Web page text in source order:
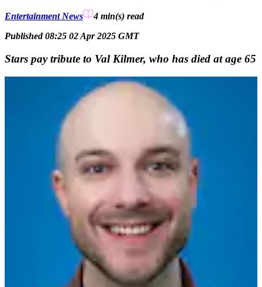
Entertainment News 4 min(s) read
Published 08:25 02 Apr 2025 GMT
Stars pay tribute to Val Kilmer, who has died at age 65